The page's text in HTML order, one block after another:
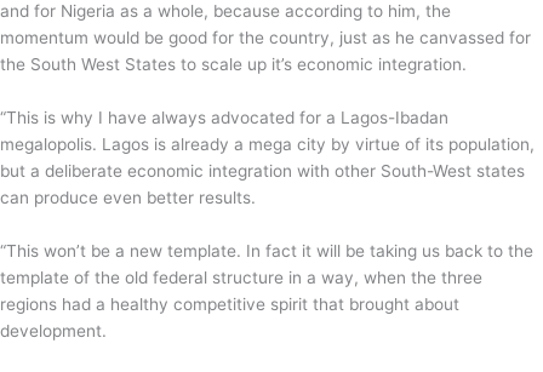
and for Nigeria as a whole, because according to him, the
momentum would be good for the country, just as he canvassed for
the South West States to scale up it’s economic integration.
“This is why I have always advocated for a Lagos-Ibadan
megalopolis. Lagos is already a mega city by virtue of its population,
but a deliberate economic integration with other South-West states
can produce even better results.
“This won’t be a new template. In fact it will be taking us back to the
template of the old federal structure in a way, when the three
regions had a healthy competitive spirit that brought about
development.